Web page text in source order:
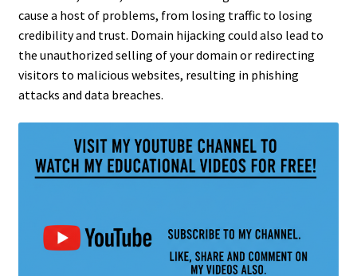
cause a host of problems, from losing traffic to losing
credibility and trust. Domain hijacking could also lead to
the unauthorized selling of your domain or redirecting
visitors to malicious websites, resulting in phishing
attacks and data breaches.